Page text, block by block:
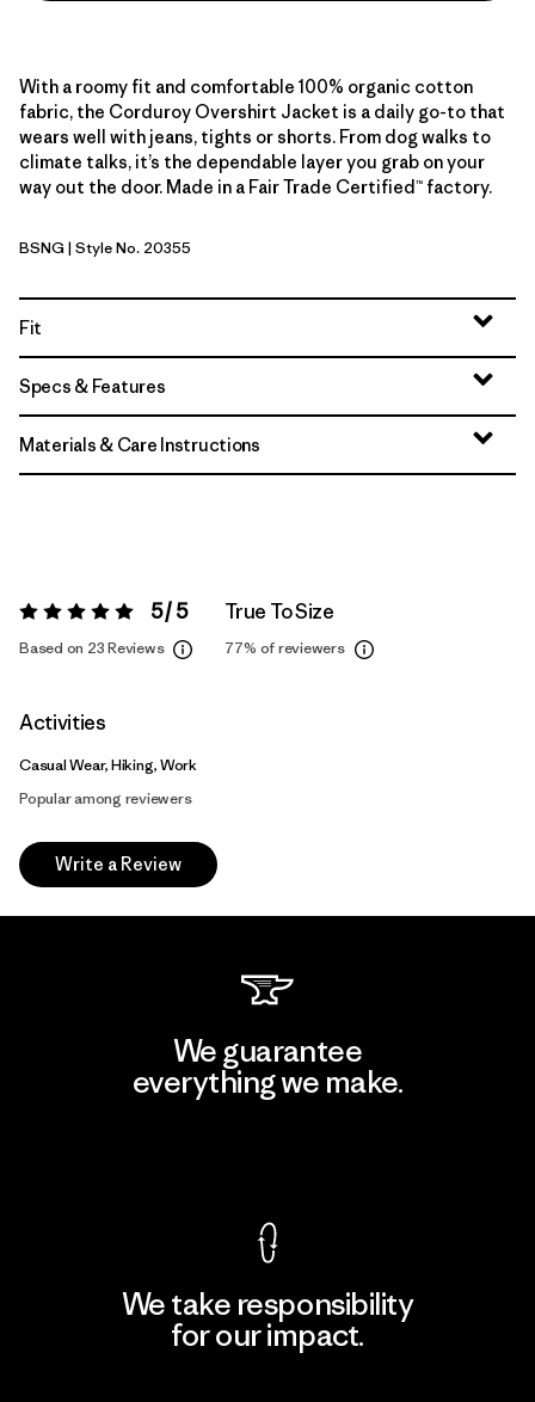
With a roomy fit and comfortable 100% organic cotton
fabric, the Corduroy Overshirt Jacket is a daily go-to that
wears well with jeans, tights or shorts. From dog walks to
climate talks, it’s the dependable layer you grab on your
way out the door. Made in a Fair Trade Certified™ factory.
Basin Green
BSNG | Style No. 20355
Fit
Specs & Features
Materials & Care Instructions
Rating: 5 / 5 5 / 5
Based on 23 Reviews
True To Size
77% of reviewers
Activities
Casual Wear, Hiking, Work
Popular among reviewers
Write a Review
We guarantee
everything we make.
We take responsibility
for our impact.